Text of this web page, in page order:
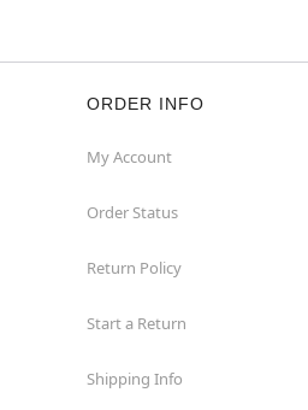
ORDER INFO
My Account
Order Status
Return Policy
Start a Return
Shipping Info